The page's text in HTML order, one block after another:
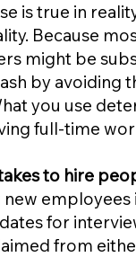
is true in
Because
might be
by
you use
full-time
to hire
for
from